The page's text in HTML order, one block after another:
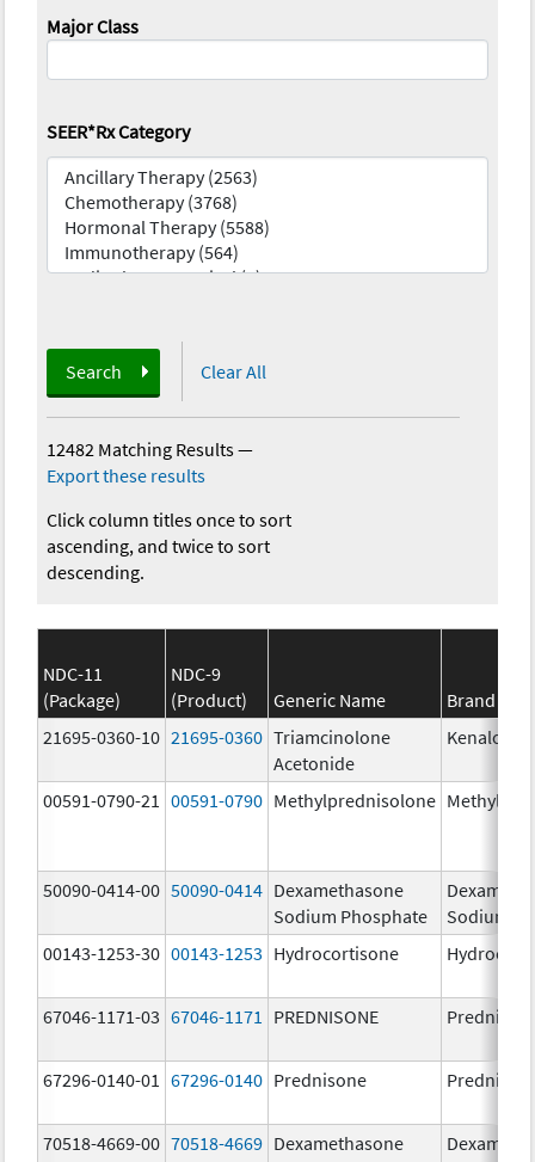
Major Class
SEER*Rx Category
Search Clear All
12482 Matching Results—
Export these results
Click column titles once to sort
ascending, and twice to sort
descending.
NDC-11
(Package)
NDC-9
(Product)
Generic Name
Brand
21695-0360-10 21695-0360 Triamcinolone
Acetonide
Kenalog-
00591-0790-21 00591-0790 Methylprednisolone
50090-0414-00 50090-0414 Dexamethasone
Sodium Phosphate
Sodium
00143-1253-30 00143-1253 Hydrocortisone
67046-1171-03 67046-1171 PREDNISONE
67296-0140-01 67296-0140 Prednisone
70518-4669-00 70518-4669 Dexamethasone